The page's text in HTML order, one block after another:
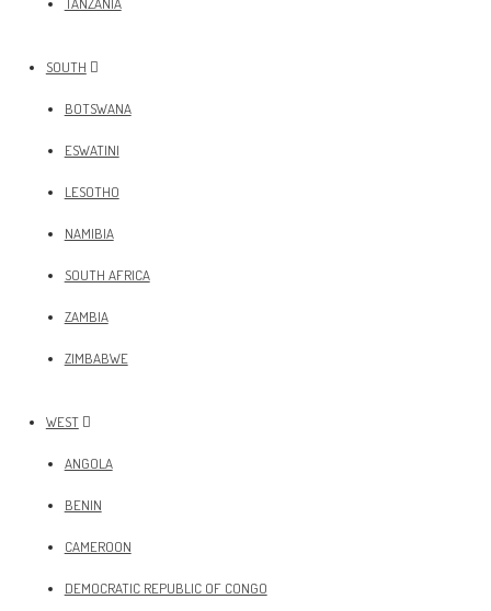
SOUTH
BOTSWANA
ESWATINI
LESOTHO
NAMIBIA
SOUTH AFRICA
ZAMBIA
ZIMBABWE
WEST
ANGOLA
BENIN
CAMEROON
DEMOCRATIC REPUBLIC OF CONGO